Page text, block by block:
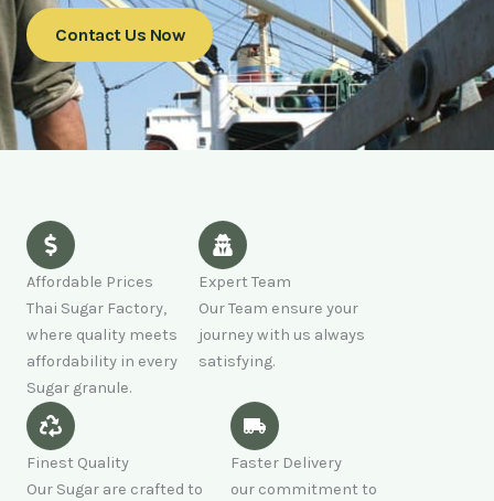
Contact Us Now
Affordable Prices
Thai Sugar Factory,
where quality meets
affordability in every
Sugar granule.
Expert Team
Our Team ensure your
journey with us always
satisfying.
Finest Quality
Our Sugar are crafted to
Faster Delivery
our commitment to